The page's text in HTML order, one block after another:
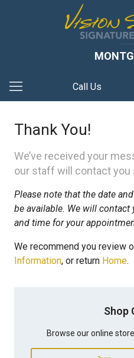
Call Us
Thank You!
We’ve received your
our staff will contact you
Please note that the date
be available. We will
and time for your
We recommend you review
Information, or return Home.
Shop
Browse our online